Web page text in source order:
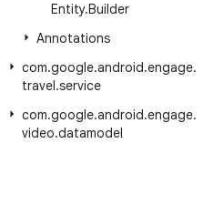
Entity.Builder
Annotations
com.google.android.engage.
travel.service
com.google.android.engage.
video.datamodel